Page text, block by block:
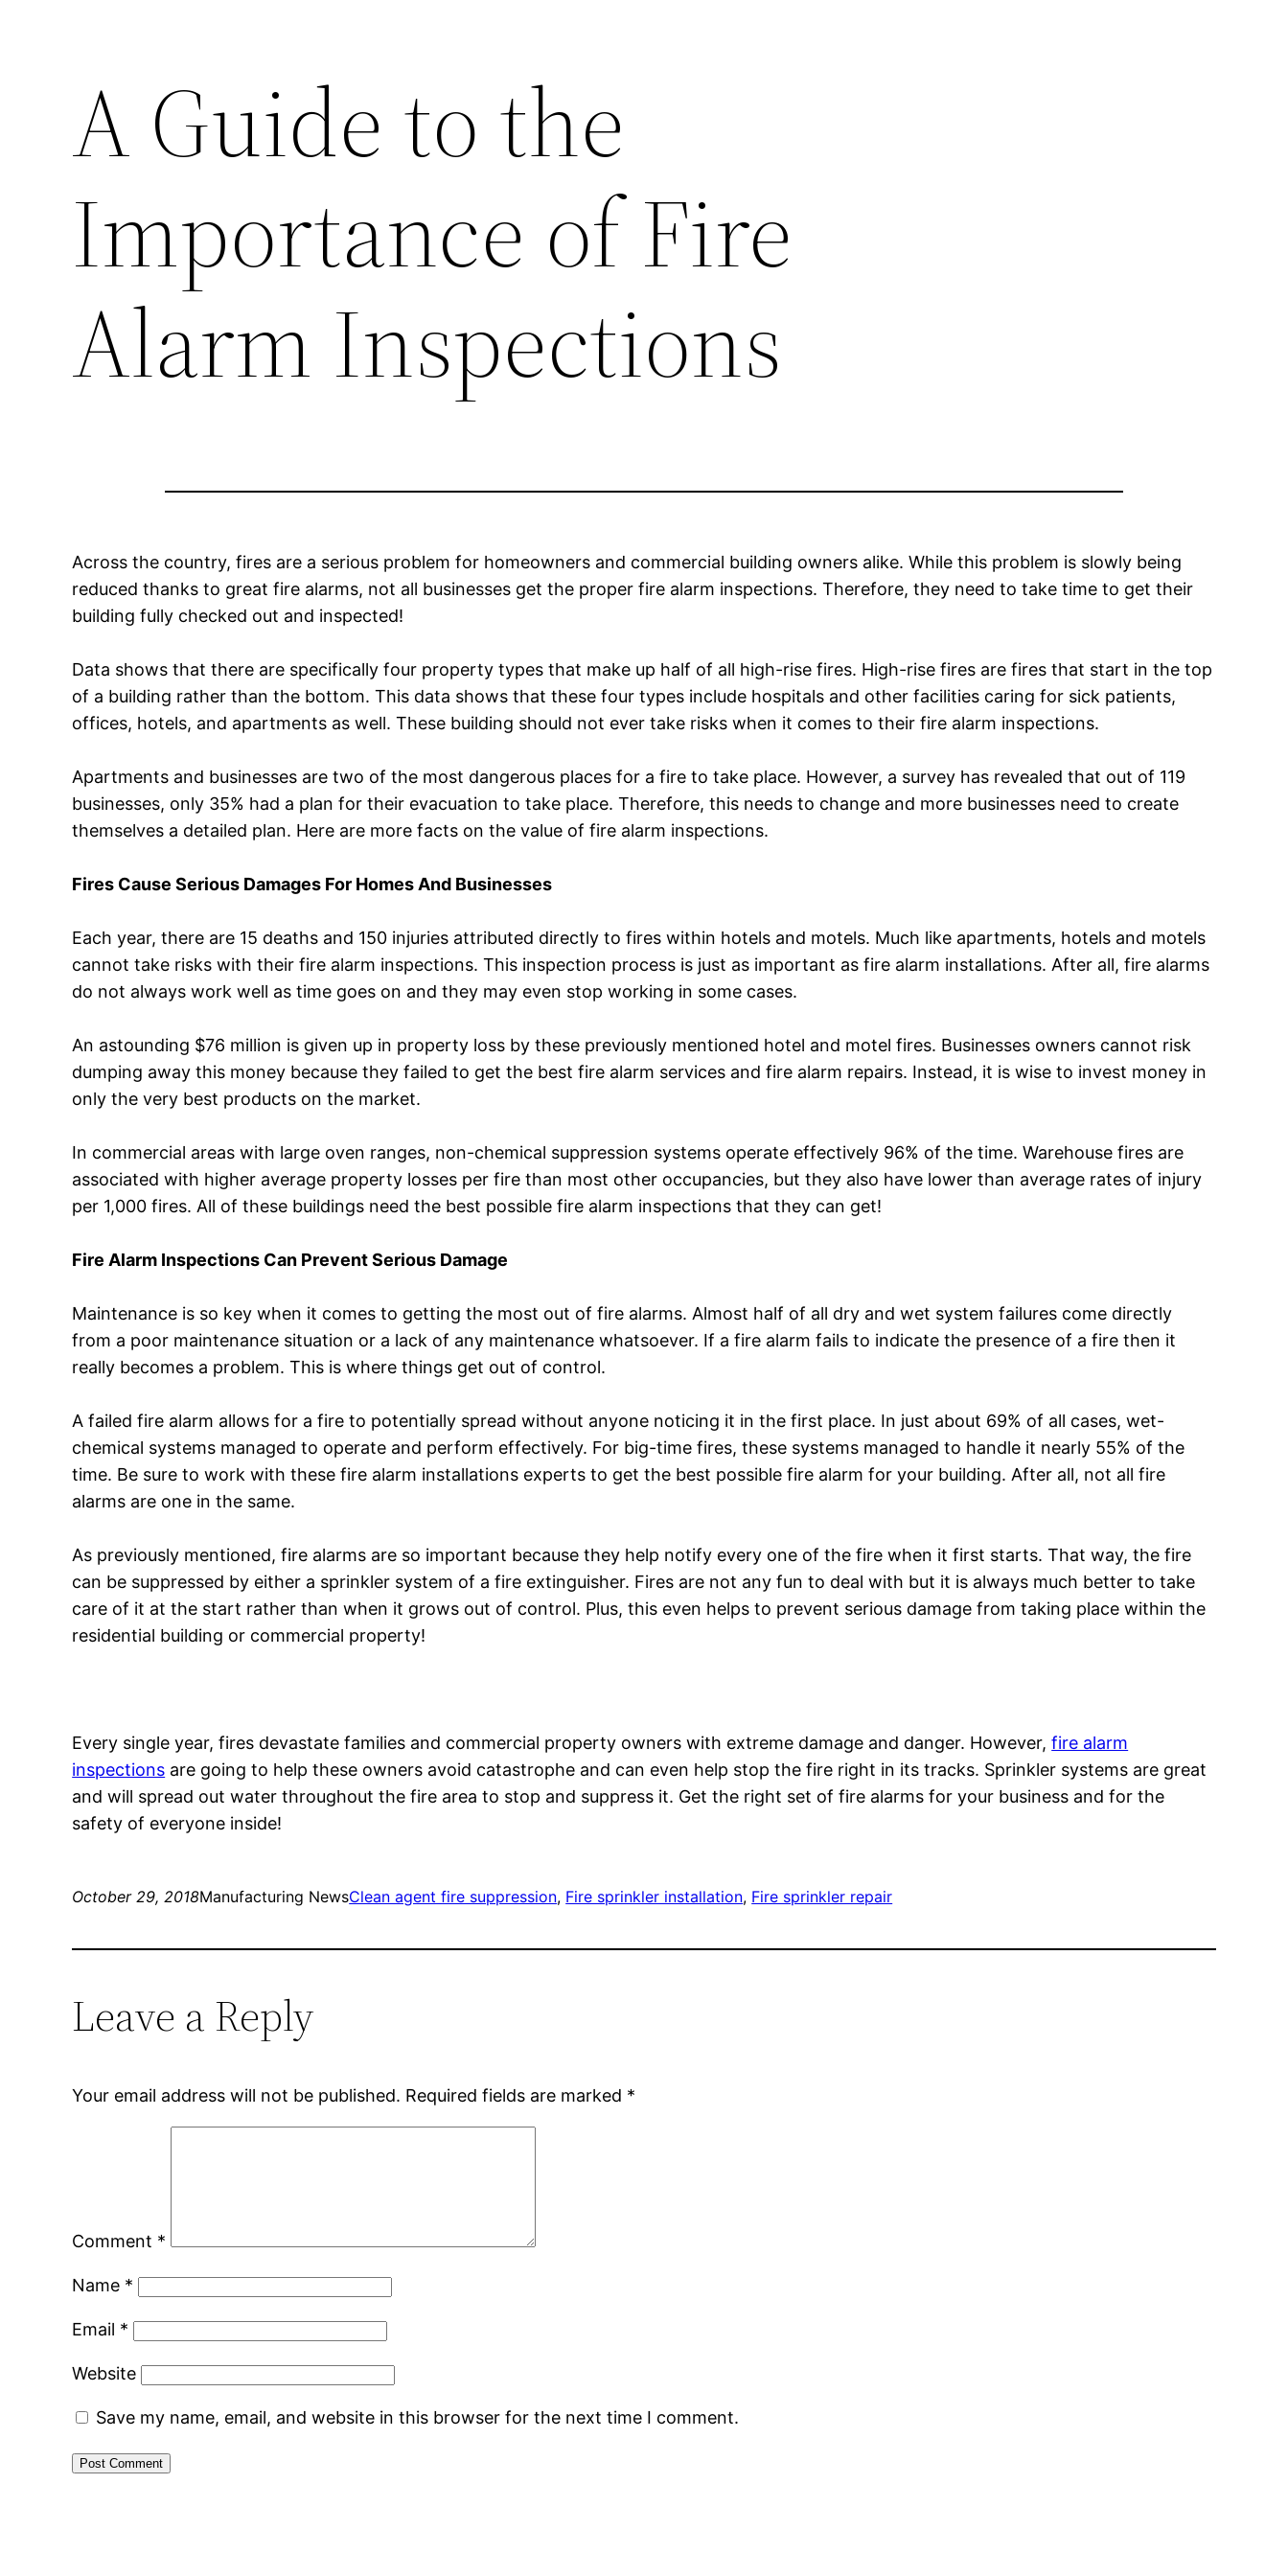
A Guide to the
Importance of Fire
Alarm Inspections
Across the country, fires are a serious problem for homeowners and commercial building owners alike. While this problem is slowly being
reduced thanks to great fire alarms, not all businesses get the proper fire alarm inspections. Therefore, they need to take time to get their
building fully checked out and inspected!
Data shows that there are specifically four property types that make up half of all high-rise fires. High-rise fires are fires that start in the top
of a building rather than the bottom. This data shows that these four types include hospitals and other facilities caring for sick patients,
offices, hotels, and apartments as well. These building should not ever take risks when it comes to their fire alarm inspections.
Apartments and businesses are two of the most dangerous places for a fire to take place. However, a survey has revealed that out of 119
businesses, only 35% had a plan for their evacuation to take place. Therefore, this needs to change and more businesses need to create
themselves a detailed plan. Here are more facts on the value of fire alarm inspections.
Fires Cause Serious Damages For Homes And Businesses
Each year, there are 15 deaths and 150 injuries attributed directly to fires within hotels and motels. Much like apartments, hotels and motels
cannot take risks with their fire alarm inspections. This inspection process is just as important as fire alarm installations. After all, fire alarms
do not always work well as time goes on and they may even stop working in some cases.
An astounding $76 million is given up in property loss by these previously mentioned hotel and motel fires. Businesses owners cannot risk
dumping away this money because they failed to get the best fire alarm services and fire alarm repairs. Instead, it is wise to invest money in
only the very best products on the market.
In commercial areas with large oven ranges, non-chemical suppression systems operate effectively 96% of the time. Warehouse fires are
associated with higher average property losses per fire than most other occupancies, but they also have lower than average rates of injury
per 1,000 fires. All of these buildings need the best possible fire alarm inspections that they can get!
Fire Alarm Inspections Can Prevent Serious Damage
Maintenance is so key when it comes to getting the most out of fire alarms. Almost half of all dry and wet system failures come directly
from a poor maintenance situation or a lack of any maintenance whatsoever. If a fire alarm fails to indicate the presence of a fire then it
really becomes a problem. This is where things get out of control.
A failed fire alarm allows for a fire to potentially spread without anyone noticing it in the first place. In just about 69% of all cases, wet-
chemical systems managed to operate and perform effectively. For big-time fires, these systems managed to handle it nearly 55% of the
time. Be sure to work with these fire alarm installations experts to get the best possible fire alarm for your building. After all, not all fire
alarms are one in the same.
As previously mentioned, fire alarms are so important because they help notify every one of the fire when it first starts. That way, the fire
can be suppressed by either a sprinkler system of a fire extinguisher. Fires are not any fun to deal with but it is always much better to take
care of it at the start rather than when it grows out of control. Plus, this even helps to prevent serious damage from taking place within the
residential building or commercial property!
Every single year, fires devastate families and commercial property owners with extreme damage and danger. However,fire alarm
inspections are going to help these owners avoid catastrophe and can even help stop the fire right in its tracks. Sprinkler systems are great
and will spread out water throughout the fire area to stop and suppress it. Get the right set of fire alarms for your business and for the
safety of everyone inside!
October 29, 2018Manufacturing NewsClean agent fire suppression, Fire sprinkler installation, Fire sprinkler repair
Leave a Reply
Your email address will not be published. Required fields are marked *
Comment *
Name *
Email *
Website
Save my name, email, and website in this browser for the next time I comment.